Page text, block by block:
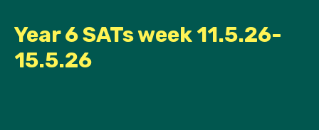
Parents
Year 6 SATs week 11.5.26-
15.5.26